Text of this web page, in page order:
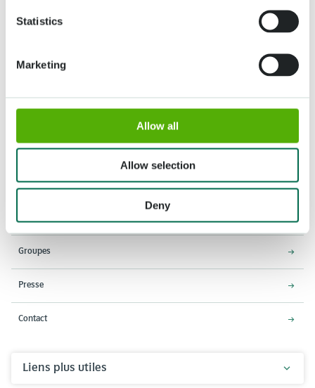
Statistics
Marketing
Allow all
Allow selection
Deny
Adresse
8h00 à 19h00
Entrée ferme à 18h15
Groupes
Presse
Contact
Liens plus utiles